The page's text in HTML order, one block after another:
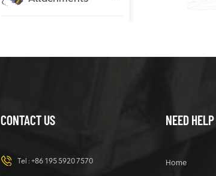
23 ton
Digger for Any
CONTACT US
Tel : +86 195 5920 7570
NEED HELP
Home